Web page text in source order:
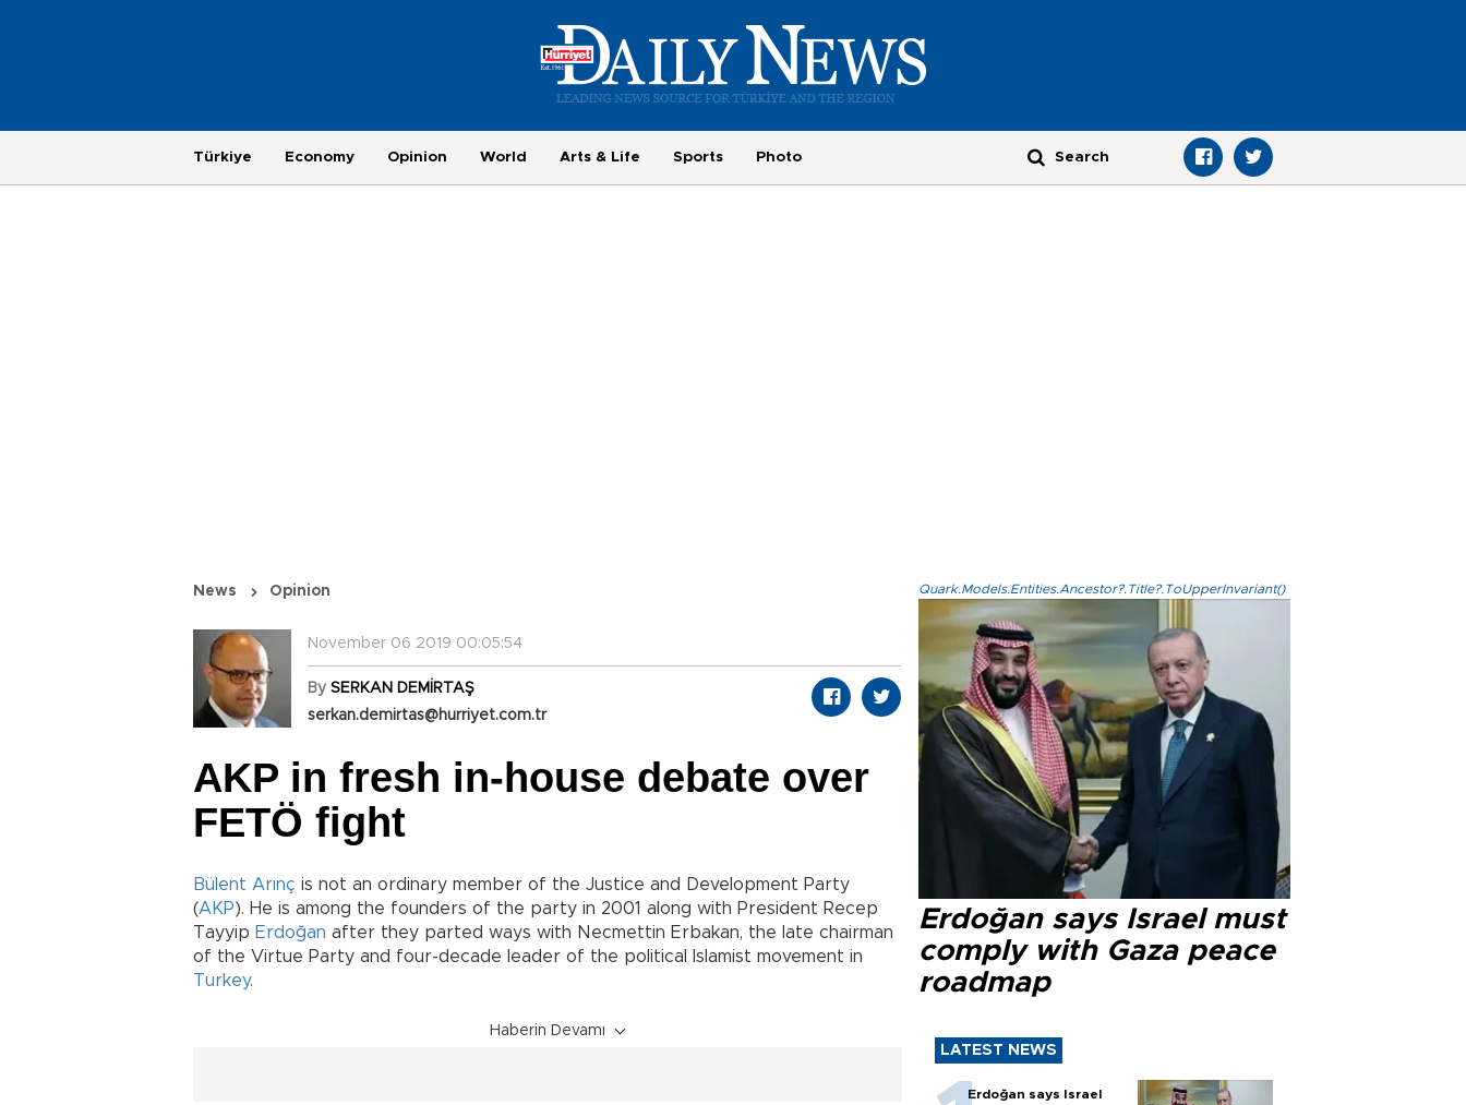
Türkiye Economy Opinion World Arts & Life Sports Photo
News Opinion
November 06 2019 00:05:54
By SERKAN DEMİRTAŞ
serkan.demirtas@hurriyet.com.tr
AKP in fresh in-house debate over
FETÖ fight
Bülent Arınç is not an ordinary member of the Justice and Development Party
(AKP). He is among the founders of the party in 2001 along with President Recep
Tayyip Erdoğan after they parted ways with Necmettin Erbakan, the late chairman
of the Virtue Party and four-decade leader of the political Islamist movement in
Turkey.
Haberin Devamı
Quark.Models.Entities.Ancestor?.Title?.ToUpperInvariant()
Erdoğan says Israel must
comply with Gaza peace
roadmap
LATEST NEWS
Erdoğan says Israel